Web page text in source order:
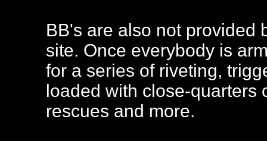
BB's are also not provided
site. Once everybody is
for a series of riveting,
loaded with close-quarters
rescues and more.